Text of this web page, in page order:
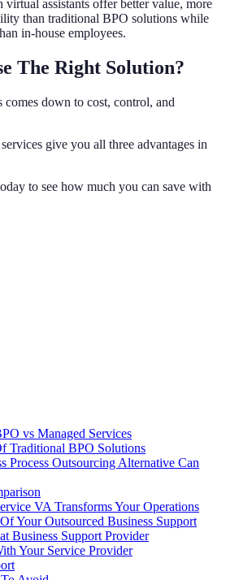
virtual assistants offer better value, more
than traditional BPO solutions while
in-house employees.
The Right Solution?
comes down to cost, control, and
give you all three advantages in
to see how much you can save with
vs Managed Services
Traditional BPO Solutions
Process Outsourcing Alternative Can
VA Transforms Your Operations
Your Outsourced Business Support
Business Support Provider
Your Service Provider